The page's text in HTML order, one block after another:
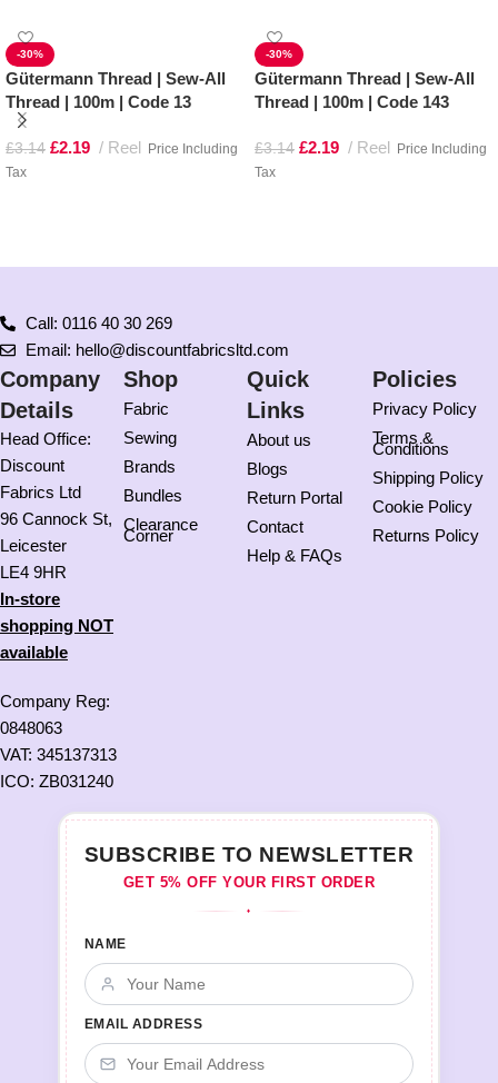
-30%
Gütermann Thread | Sew-All
Thread | 100m | Code 13
£3.14 £2.19 Reel
Price Including
Tax
-30%
Gütermann Thread | Sew-All
Thread | 100m | Code 143
£3.14 £2.19 Reel
Price Including
Tax
Call: 0116 40 30 269
Email: hello@discountfabricsltd.com
Company
Details
Head Office:
Discount
Fabrics Ltd
96 Cannock St,
Leicester
LE4 9HR
In-store
shopping NOT
available
Company Reg:
0848063
VAT: 345137313
ICO: ZB031240
Shop
Fabric
Sewing
Brands
Bundles
Clearance
Corner
Quick
Links
About us
Blogs
Return Portal
Contact
Help & FAQs
Policies
Privacy Policy
Terms &
Conditions
Shipping Policy
Cookie Policy
Returns Policy
SUBSCRIBE TO NEWSLETTER
GET 5% OFF YOUR FIRST ORDER
♦
NAME
EMAIL ADDRESS